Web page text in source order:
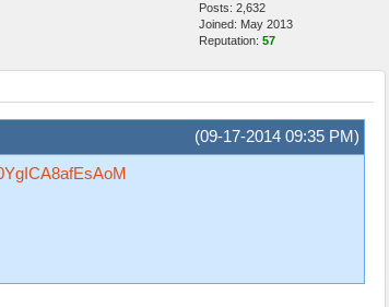
Posts: 2,632
Joined: May 2013
Reputation: 57
(09-17-2014 09:35 PM)